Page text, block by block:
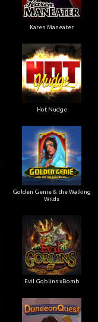
Karen Maneater
Hot Nudge
Golden Genie & the Walking
Wilds
Evil Goblins xBomb